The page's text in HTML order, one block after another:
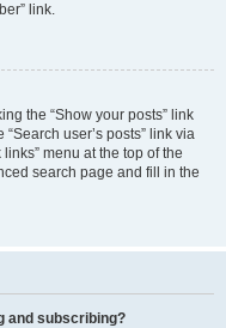
link.
the “Show your posts” link
user’s posts” link via
menu at the top of the
search page and fill in the
and subscribing?